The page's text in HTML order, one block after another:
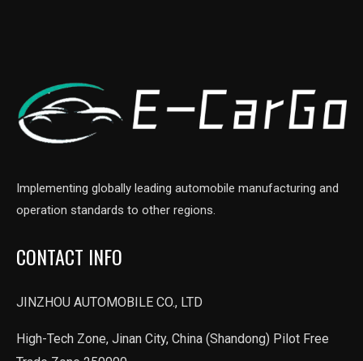
Implementing globally leading automobile manufacturing and
operation standards to other regions.
CONTACT INFO
JINZHOU AUTOMOBILE CO., LTD
High-Tech Zone, Jinan City, China (Shandong) Pilot Free